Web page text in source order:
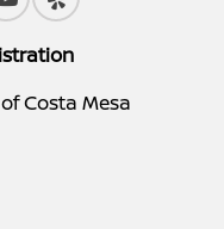
Costa Mesa